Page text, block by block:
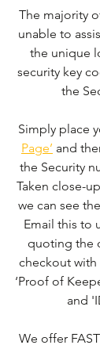
The majority
unable to
the unique
security key
the
Simply place
Page’ and
the Security
Taken close-
we can see
Email this to
quoting the
checkout
‘Proof of
and
We offer